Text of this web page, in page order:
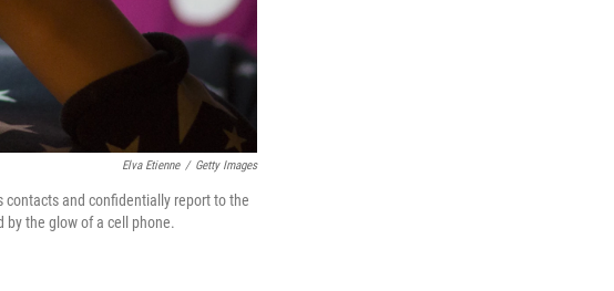
Elva Etienne / Getty Images
and confidentially report to the
the glow of a cell phone.